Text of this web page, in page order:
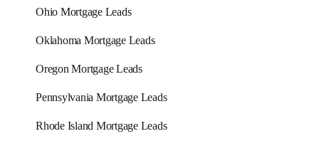
Ohio Mortgage Leads
Oklahoma Mortgage Leads
Oregon Mortgage Leads
Pennsylvania Mortgage Leads
Rhode Island Mortgage Leads